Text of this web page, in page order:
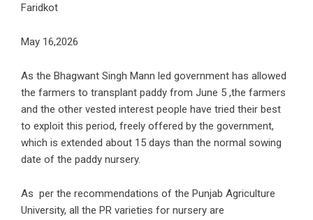
Faridkot
May 16,2026
As the Bhagwant Singh Mann led government has allowed
the farmers to transplant paddy from June 5 ,the farmers
and the other vested interest people have tried their best
to exploit this period, freely offered by the government,
which is extended about 15 days than the normal sowing
date of the paddy nursery.
As per the recommendations of the Punjab Agriculture
University, all the PR varieties for nursery are